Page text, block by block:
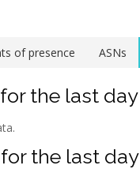
of presence ASNs
the last day
the last day